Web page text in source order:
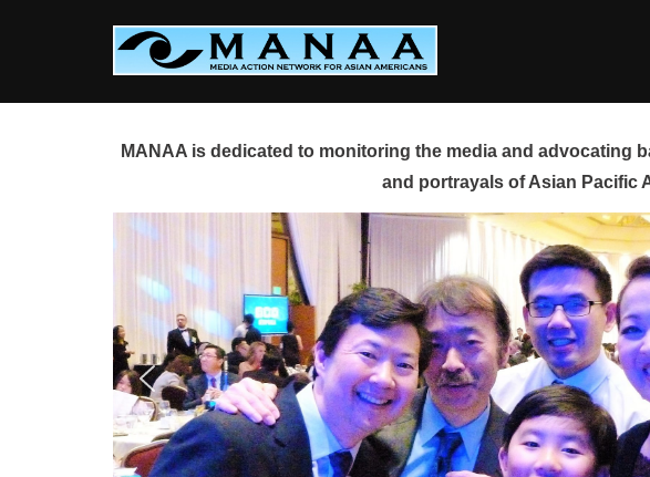
MANAA is dedicated to monitoring the media and advocating
and portrayals of Asian Pacific